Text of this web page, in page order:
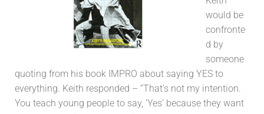
would be
confronte
d by
someone
quoting from his book IMPRO about saying YES to
everything. Keith responded – “That’s not my intention.
You teach young people to say, ‘Yes’ because they want